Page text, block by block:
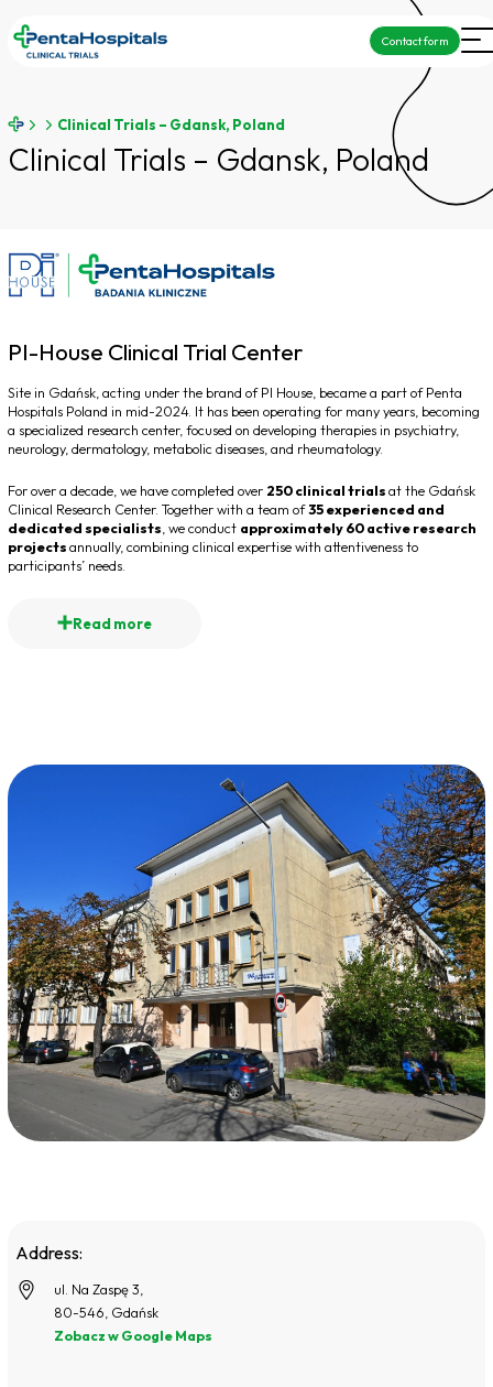
Contact form
Clinical Trials – Gdansk, Poland
Clinical Trials – Gdansk, Poland
PI-House Clinical Trial Center
Site in Gdańsk, acting under the brand of PI House, became a part of Penta
Hospitals Poland in mid-2024. It has been operating for many years, becoming
a specialized research center, focused on developing therapies in psychiatry,
neurology, dermatology, metabolic diseases, and rheumatology.
For over a decade, we have completed over 250 clinical trialsat the Gdańsk
Clinical Research Center. Together with a team of35 experienced and
dedicated specialists , we conduct approximately 60 active research
projectsannually, combining clinical expertise with attentiveness to
participants’ needs.
Read more
Address:
ul. Na Zaspę 3,
80-546, Gdańsk
Zobacz w Google Maps